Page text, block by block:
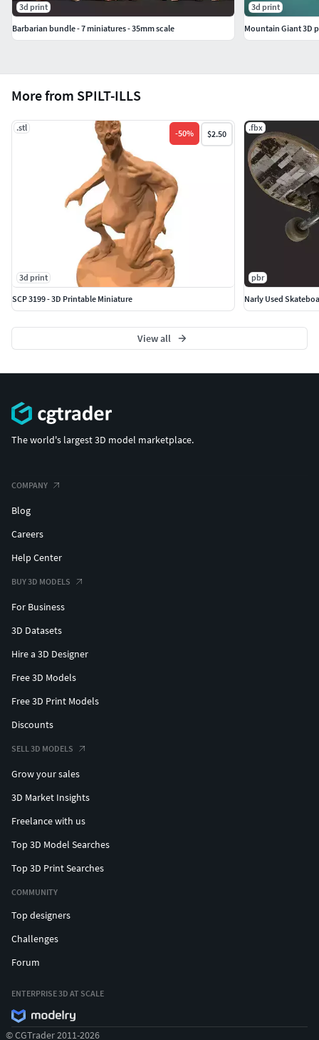
More from SPILT-ILLS
.stl
-50% $2.50
3d print
SCP 3199 - 3D Printable Miniature
.fbx
pbr
Narly Used
View all
3d print
Barbarian bundle - 7 miniatures - 35mm scale
3d print
Mountain Giant 3D
The world's largest 3D model marketplace.
COMPANY
Blog
Careers
Help Center
BUY 3D MODELS
For Business
3D Datasets
Hire a 3D Designer
Free 3D Models
Free 3D Print Models
Discounts
SELL 3D MODELS
Grow your sales
3D Market Insights
Freelance with us
Top 3D Model Searches
Top 3D Print Searches
COMMUNITY
Top designers
Challenges
Forum
ENTERPRISE 3D AT SCALE
© CGTrader 2011-2026